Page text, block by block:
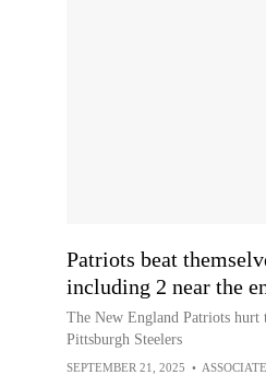
Patriots beat
including 2 near the
The New England Patriots hurt
Pittsburgh Steelers
SEPTEMBER 21, 2025 •